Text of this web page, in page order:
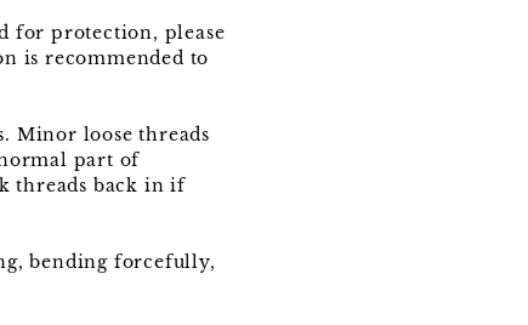
for protection, please
is recommended to
Minor loose threads
part of
threads back in if
bending forcefully,